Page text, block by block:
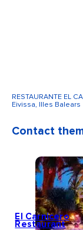
RESTAURANTE EL
Eivissa, Illes Balears
Contact
El Carnicero
Restaurant